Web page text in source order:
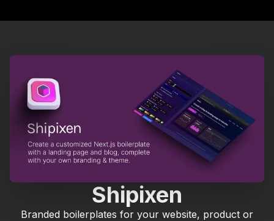
Shipixen
Branded boilerplates for your website, product or